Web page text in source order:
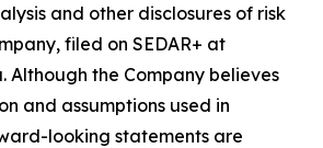
and other disclosures of risk
filed on SEDAR+ at
Although the Company believes
and assumptions used in
looking statements are